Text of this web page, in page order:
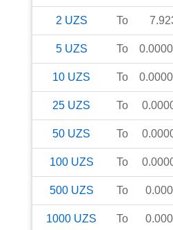
2 UZS To
5 UZS To
10 UZS To
25 UZS To
50 UZS To
100 UZS To
500 UZS To
1000 UZS To